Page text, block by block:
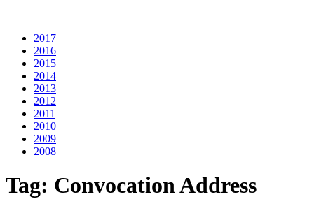
2017
2016
2015
2014
2013
2012
2011
2010
2009
2008
Tag: Convocation Address